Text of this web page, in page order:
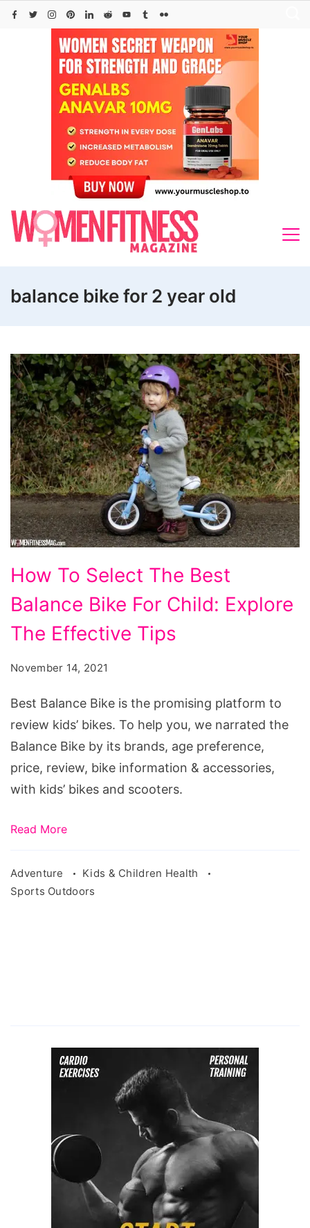
Skip
balance bike for 2 year old
To
Select
The
Balance
The
Tips
How To Select The Best
Balance Bike For Child: Explore
The Effective Tips
November 14, 2021
Best Balance Bike is the promising platform to
review kids’ bikes. To help you, we narrated the
Balance Bike by its brands, age preference,
price, review, bike information & accessories,
with kids’ bikes and scooters.
Read More
Adventure
Kids & Children Health
Sports Outdoors